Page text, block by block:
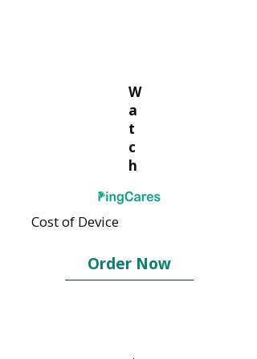
W
a
t
c
h
Cost of Device
Order Now